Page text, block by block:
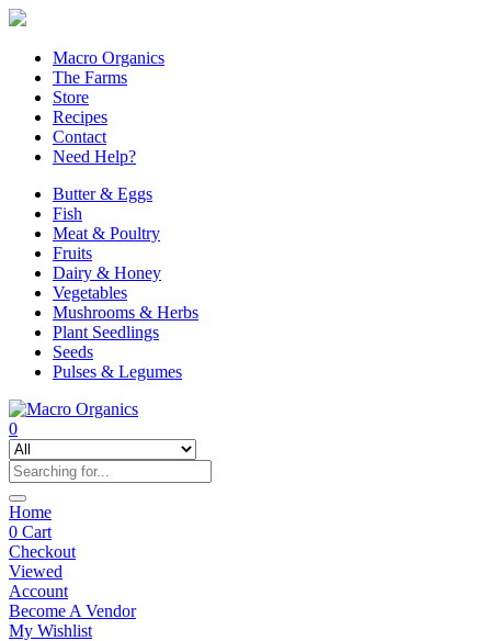
Macro Organics
The Farms
Store
Recipes
Contact
Need Help?
Butter & Eggs
Fish
Meat & Poultry
Fruits
Dairy & Honey
Vegetables
Mushrooms & Herbs
Plant Seedlings
Seeds
Pulses & Legumes
0
Home
0 Cart
Checkout
Viewed
Account
Become A Vendor
My Wishlist